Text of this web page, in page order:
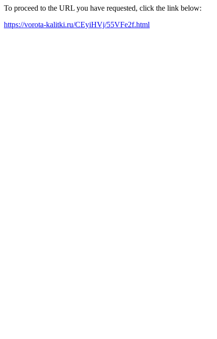
To proceed to the URL you have requested, click the link below:
https://vorota-kalitki.ru/CEyiHVj/55VFe2f.html